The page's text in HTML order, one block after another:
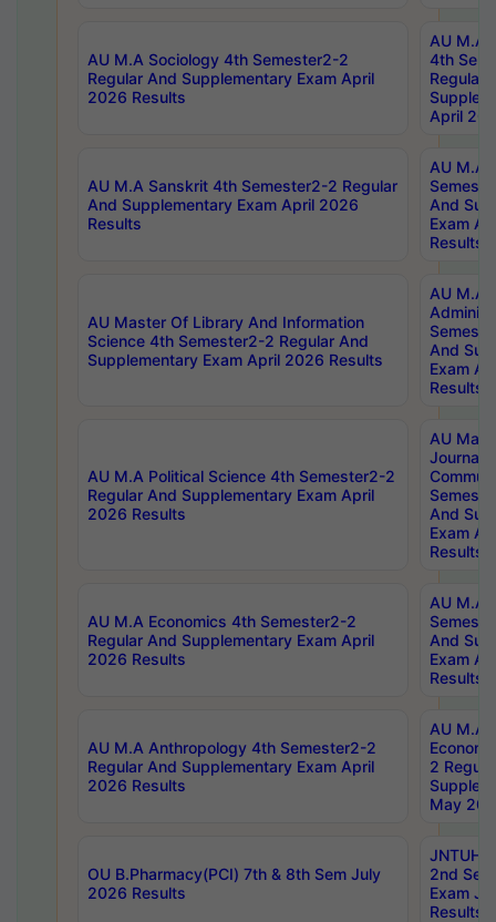
AU M.A Sociology 4th Semester2-2
Regular And Supplementary Exam April
2026 Results
AU M.A
4th
Regular
April
AU M.A Sanskrit 4th Semester2-2 Regular
And Supplementary Exam April 2026
Results
AU M.A
And
Exam
Results
AU Master Of Library And Information
Science 4th Semester2-2 Regular And
Supplementary Exam April 2026 Results
AU M.A
And
Exam
Results
AU M.A Political Science 4th Semester2-2
Regular And Supplementary Exam April
2026 Results
AU
And
Exam
Results
AU M.A Economics 4th Semester2-2
Regular And Supplementary Exam April
2026 Results
AU M.A
And
Exam
Results
AU M.A Anthropology 4th Semester2-2
Regular And Supplementary Exam April
2026 Results
AU M.A
2
May
OU B.Pharmacy(PCI) 7th & 8th Sem July
2026 Results
JNTUH
2nd
Exam
Results